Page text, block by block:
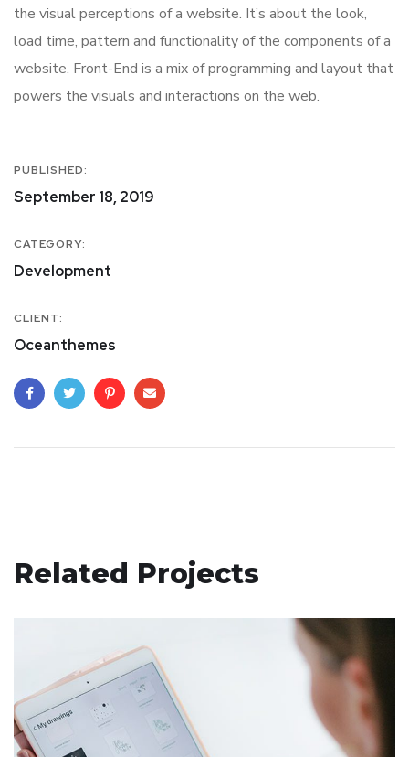
the visual perceptions of a website. It’s about the look,
load time, pattern and functionality of the components of a
website. Front-End is a mix of programming and layout that
powers the visuals and interactions on the web.
PUBLISHED:
September 18, 2019
CATEGORY:
Development
CLIENT:
Oceanthemes
Related Projects